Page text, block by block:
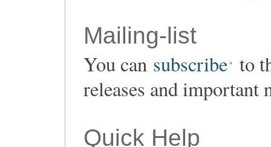
Mailing-list
You can subscribe to
releases and important
Quick Help